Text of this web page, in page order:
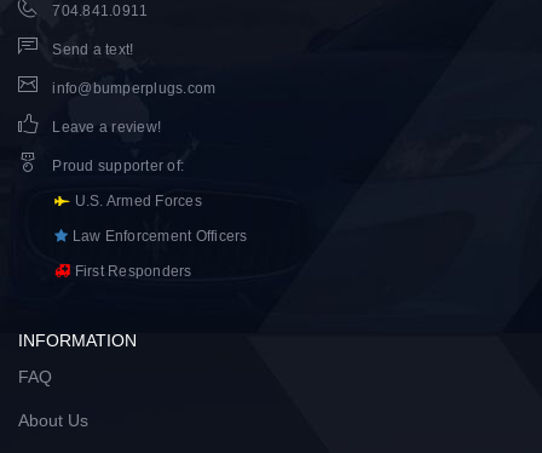
704.841.0911
Send a text!
info@bumperplugs.com
Leave a review!
Proud supporter of:
U.S. Armed Forces
Law Enforcement Officers
First Responders
INFORMATION
FAQ
About Us